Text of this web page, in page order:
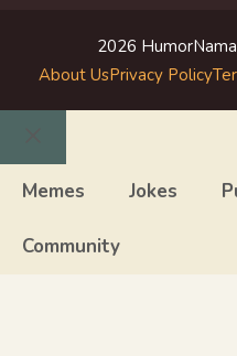
2026
About UsPrivacy Policy
Close
Memes Jokes
Community